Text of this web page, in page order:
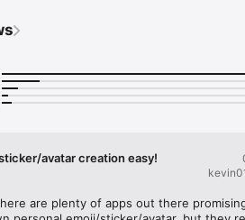
suggestions for emojis you can use
of personal emojis for iPhone! Choose
create new stickers every week! Use
your texts! Get your meme avatar and
– you will look fantastic!
avatar creation easy!
are plenty of apps out there